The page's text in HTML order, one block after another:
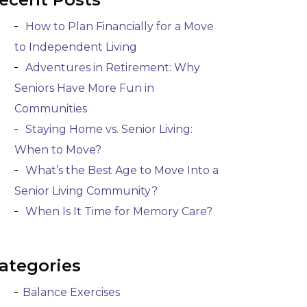
How to Plan Financially for a Move
to Independent Living
Adventures in Retirement: Why
Seniors Have More Fun in
Communities
Staying Home vs. Senior Living:
When to Move?
What’s the Best Age to Move Into a
Senior Living Community?
When Is It Time for Memory Care?
Balance Exercises